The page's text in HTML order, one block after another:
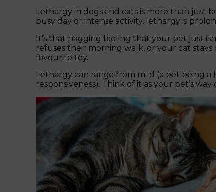
Lethargy in dogs and cats is more than just
busy day or intense activity, lethargy is
It’s that nagging feeling that your pet just
refuses their morning walk, or your cat
favourite toy.
Lethargy can range from mild (a pet being
responsiveness). Think of it as your pet’s way